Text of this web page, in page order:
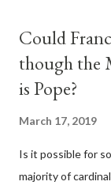
Could
though the
is Pope?
March 17, 2019
Is it possible for
majority of